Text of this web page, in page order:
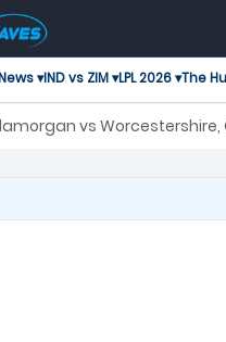
▾IND vs ZIM ▾LPL 2026 ▾The
vs Worcestershire,